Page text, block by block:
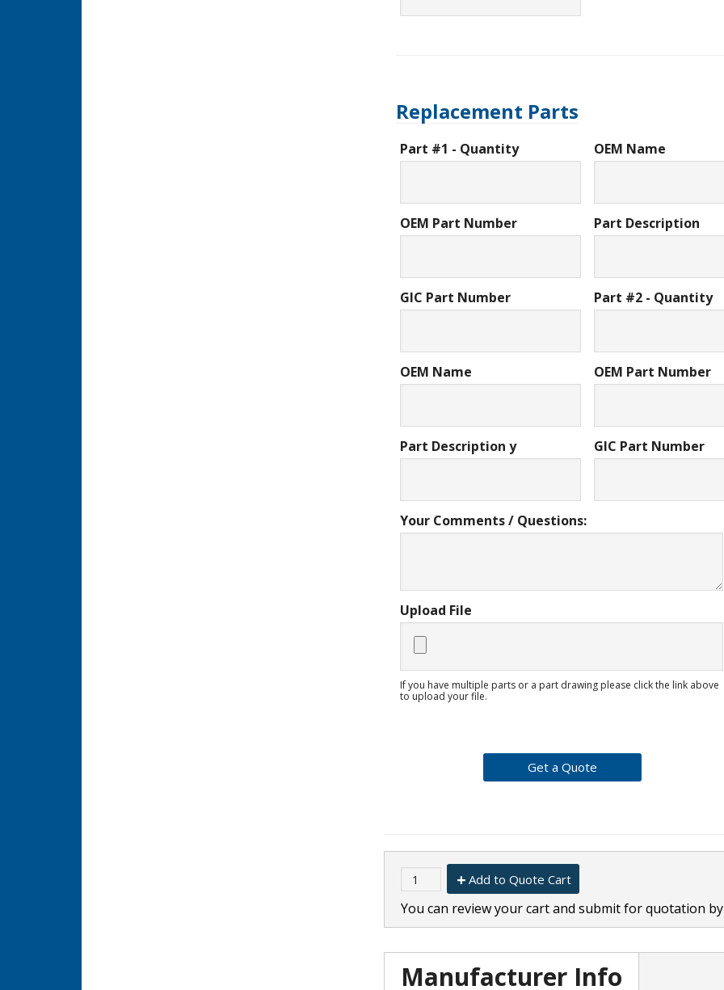
Replacement Parts
Part #1 - Quantity OEM Name
OEM Part Number Part Description
GIC Part Number Part #2 - Quantity
OEM Name OEM Part Number
Part Description y GIC Part Number
Your Comments / Questions:
Upload File
If you have multiple parts or a part drawing please click the link above
to upload your file.
Add to Quote Cart
You can review your cart and submit for quotation
Manufacturer Info